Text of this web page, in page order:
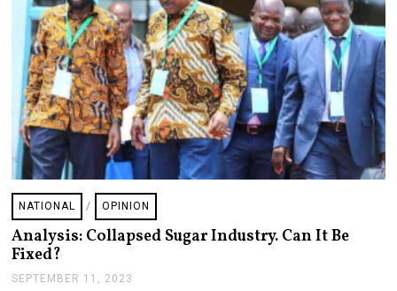
0
2
3
NATIONAL / OPINION
Analysis: Collapsed Sugar Industry. Can It Be
Fixed?
SEPTEMBER 11, 2023